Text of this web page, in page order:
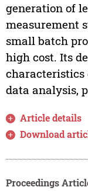
generation of
measurement
small batch
high cost. Its
characteristics
data analysis,
Article details
Download
Proceedings